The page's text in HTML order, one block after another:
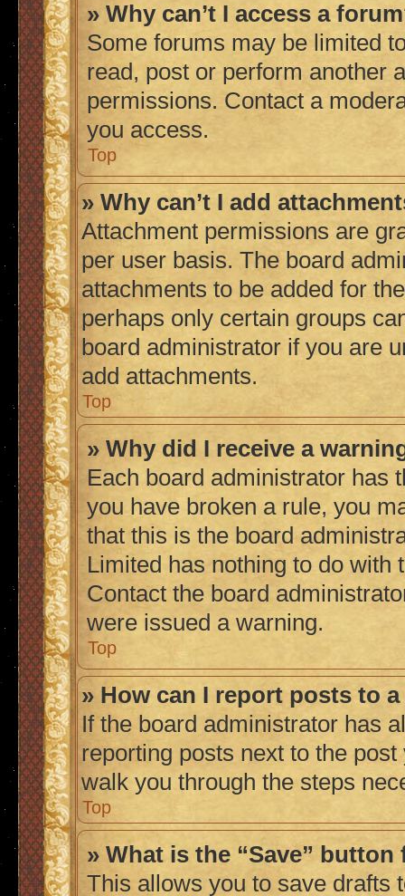
» Why can’t I access a
Some forums may be limited
read, post or perform another
permissions. Contact a
you access.
Top
» Why can’t I add
Attachment permissions are
per user basis. The board
attachments to be added for
perhaps only certain groups
board administrator if you are
add attachments.
Top
» Why did I receive a
Each board administrator has
you have broken a rule, you
that this is the board
Limited has nothing to do with
Contact the board
were issued a warning.
Top
» How can I report posts to
If the board administrator has
reporting posts next to the
walk you through the steps
Top
» What is the “Save”
This allows you to save drafts